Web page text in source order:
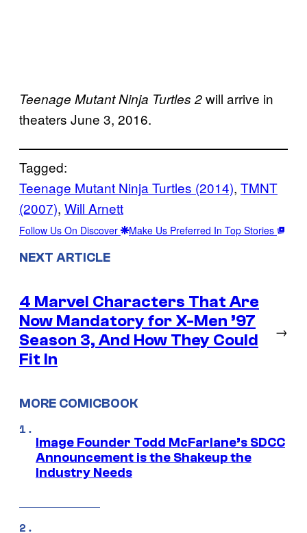
Teenage Mutant Ninja Turtles 2will arrive in
theaters June 3, 2016.
Tagged:
Teenage Mutant Ninja Turtles (2014), TMNT
(2007), Will Arnett
Follow Us On Discover Make Us Preferred In Top Stories
NEXT ARTICLE
4 Marvel Characters That Are
Now Mandatory for X-Men ’97
Season 3, And How They Could
Fit In
→
MORE COMICBOOK
Image Founder Todd McFarlane’s SDCC
Announcement is the Shakeup the
Industry Needs